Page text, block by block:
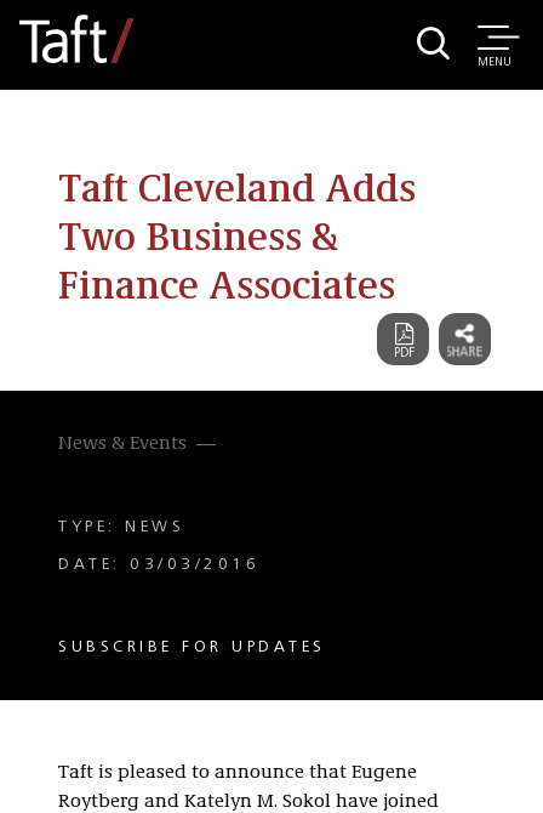
MENU
Taft Cleveland Adds
Two Business &
Finance Associates
News & Events
TYPE: NEWS
DATE: 03/03/2016
SUBSCRIBE FOR UPDATES
Taft is pleased to announce that Eugene
Roytberg and Katelyn M. Sokol have joined